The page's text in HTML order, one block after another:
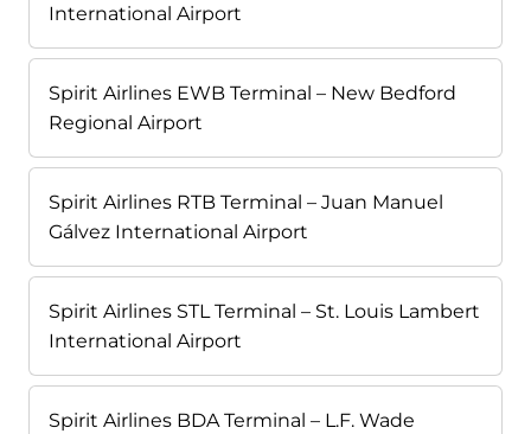
International Airport
Spirit Airlines EWB Terminal – New Bedford
Regional Airport
Spirit Airlines RTB Terminal – Juan Manuel
Gálvez International Airport
Spirit Airlines STL Terminal – St. Louis Lambert
International Airport
Spirit Airlines BDA Terminal – L.F. Wade